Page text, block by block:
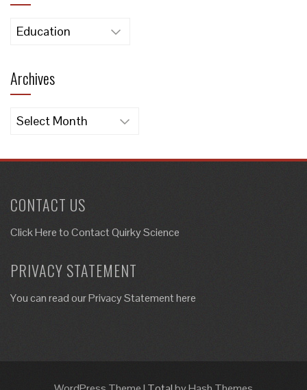
Categories
Archives
Archives
CONTACT US
Click Here toContact Quirky Science
PRIVACY STATEMENT
You can read our Privacy Statement here